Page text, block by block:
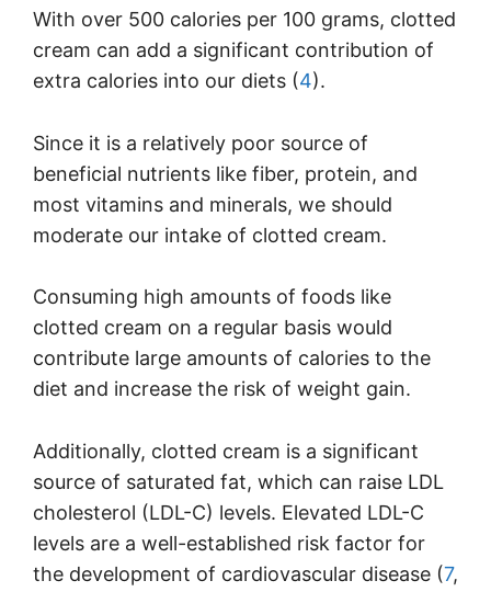
With over 500 calories per 100 grams, clotted
cream can add a significant contribution of
extra calories into our diets (4).
Since it is a relatively poor source of
beneficial nutrients like fiber, protein, and
most vitamins and minerals, we should
moderate our intake of clotted cream.
Consuming high amounts of foods like
clotted cream on a regular basis would
contribute large amounts of calories to the
diet and increase the risk of weight gain.
Additionally, clotted cream is a significant
source of saturated fat, which can raise LDL
cholesterol (LDL-C) levels. Elevated LDL-C
levels are a well-established risk factor for
the development of cardiovascular disease (7,